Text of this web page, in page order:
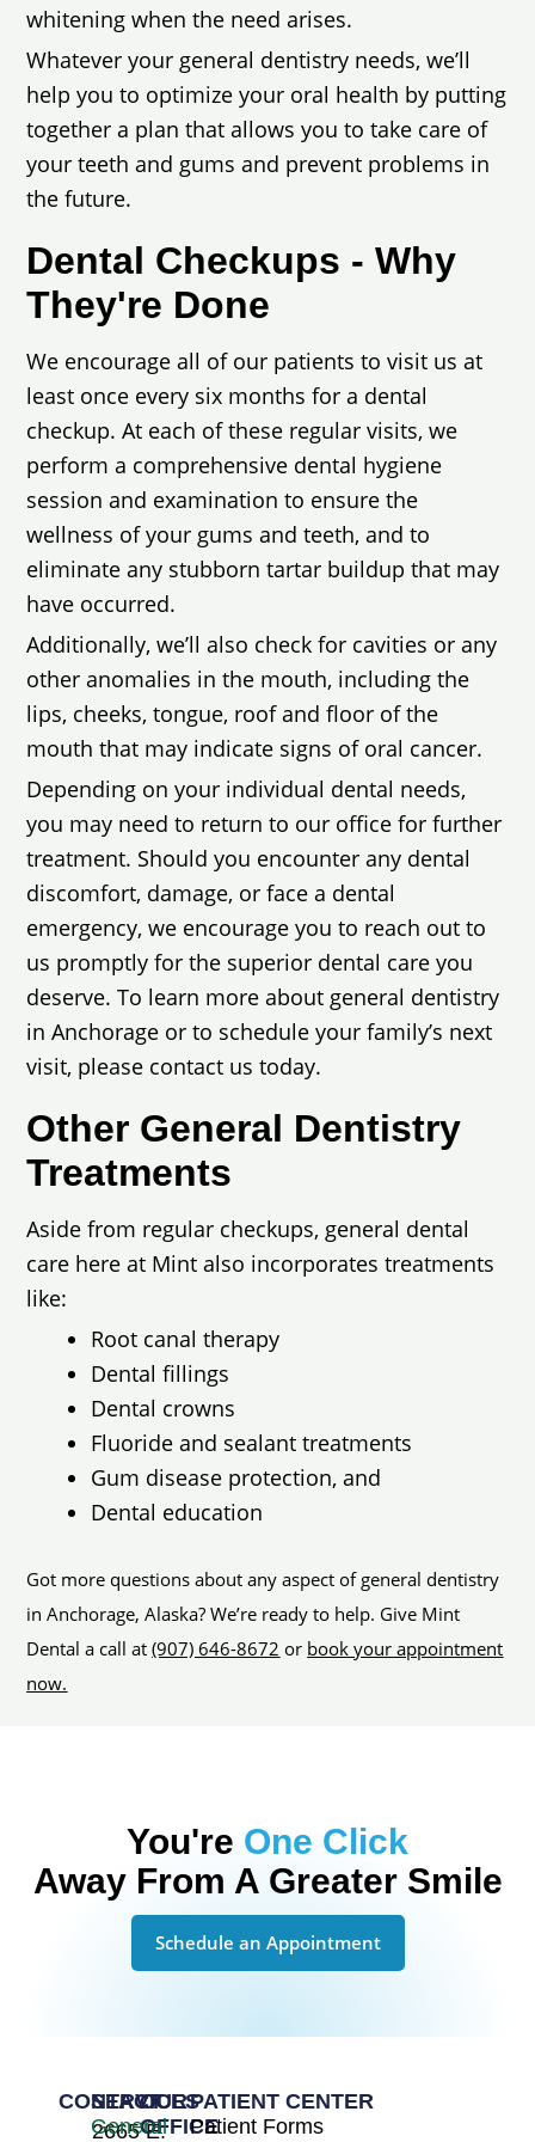
whitening when the need arises.
Whatever your general dentistry needs, we’ll
help you to optimize your oral health by putting
together a plan that allows you to take care of
your teeth and gums and prevent problems in
the future.
Dental Checkups - Why
They're Done
We encourage all of our patients to visit us at
least once every six months for a dental
checkup. At each of these regular visits, we
perform a comprehensive dental hygiene
session and examination to ensure the
wellness of your gums and teeth, and to
eliminate any stubborn tartar buildup that may
have occurred.
Additionally, we’ll also check for cavities or any
other anomalies in the mouth, including the
lips, cheeks, tongue, roof and floor of the
mouth that may indicate signs of oral cancer.
Depending on your individual dental needs,
you may need to return to our office for further
treatment. Should you encounter any dental
discomfort, damage, or face a dental
emergency, we encourage you to reach out to
us promptly for the superior dental care you
deserve. To learn more about general dentistry
in Anchorage or to schedule your family’s next
visit, please contact us today.
Other General Dentistry
Treatments
Aside from regular checkups, general dental
care here at Mint also incorporates treatments
like:
Root canal therapy
Dental fillings
Dental crowns
Fluoride and sealant treatments
Gum disease protection, and
Dental education
Got more questions about any aspect of general dentistry
in Anchorage, Alaska? We’re ready to help. Give Mint
Dental a call at (907) 646-8672 or book your appointment
now.
You're One Click
Away From A Greater Smile
Schedule an Appointment
CONTACT
2665 E.
SERVICES
General
OUR
OFFICE
PATIENT CENTER
Patient Forms